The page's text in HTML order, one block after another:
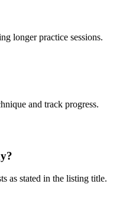
longer practice sessions.
and track progress.
as stated in the listing title.